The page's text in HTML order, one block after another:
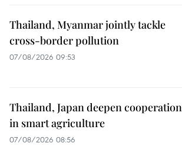
Thailand, Myanmar jointly tackle
cross-border pollution
07/08/2026 09:53
Thailand, Japan deepen cooperation
in smart agriculture
07/08/2026 08:56